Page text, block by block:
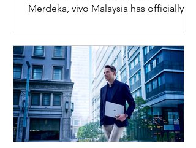
Merdeka, vivo Malaysia has officially
inviting Malaysians to rediscover iconic
landmarks through the lens of the new
vivo X300 Ultra. Running from 3 August
to 31 August 2026, the campaign
encourages participants to
photograph famous Malaysian
landmarks from unique long-distance